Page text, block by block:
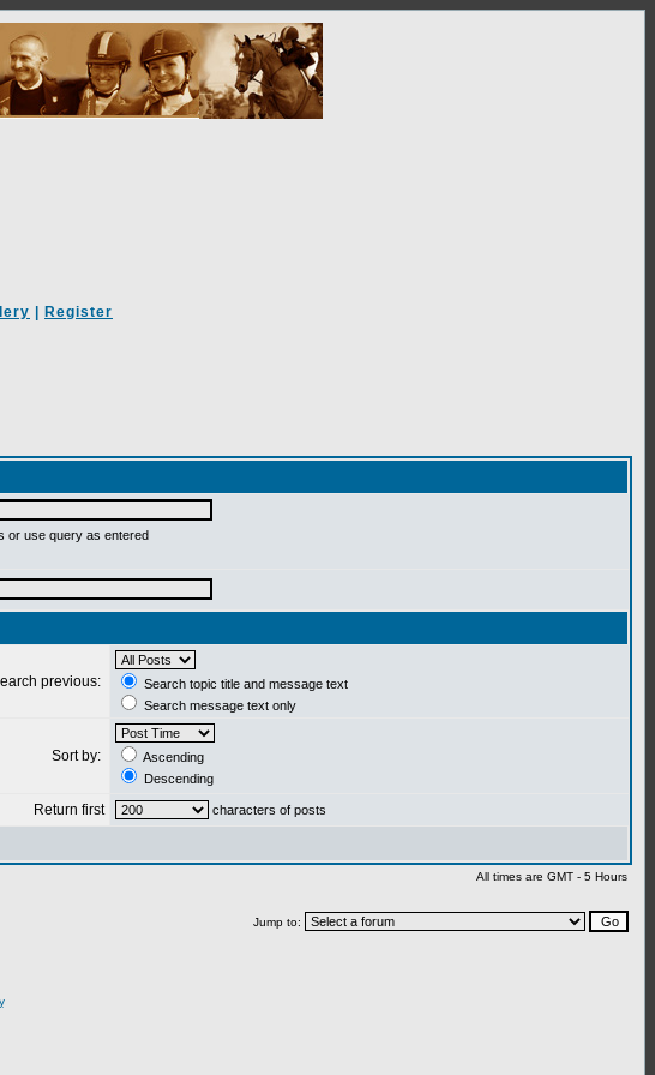
Register
or use query as entered
previous:
Search topic title and message text
Search message text only
Sort by:
Ascending
Descending
Return first characters of posts
All times are GMT - 5 Hours
Jump to: